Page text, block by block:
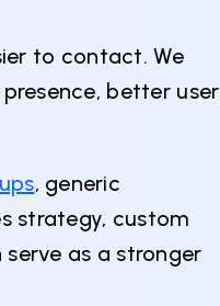
to contact. We
better user
, generic
strategy, custom
as a stronger